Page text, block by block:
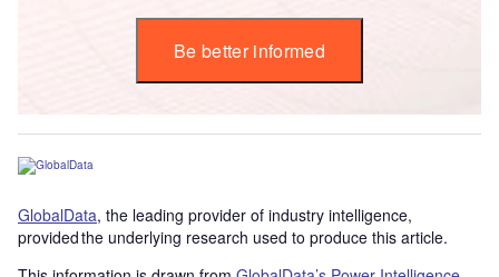
Be better informed
GlobalData, the leading provider of industry intelligence,
provided the underlying research used to produce this article.